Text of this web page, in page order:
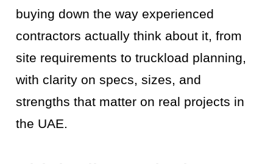
buying down the way experienced
contractors actually think about it, from
site requirements to truckload planning,
with clarity on specs, sizes, and
strengths that matter on real projects in
the UAE.